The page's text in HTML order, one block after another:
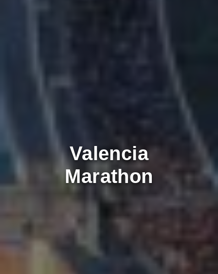
Valencia
Marathon